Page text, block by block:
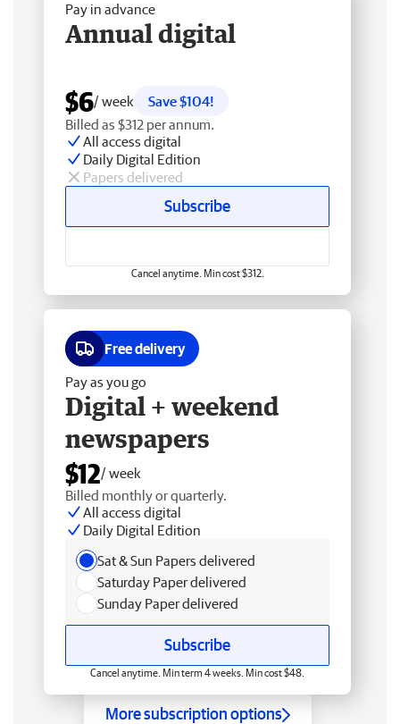
Pay in advance
Annual digital
$6/ week
Save $104!
Billed as $312 per annum.
All access digital
Daily Digital Edition
Papers delivered
Subscribe
Cancel anytime. Min cost $312.
Free delivery
Pay as you go
Digital + weekend
newspapers
$12/ week
Billed monthly or quarterly.
All access digital
Daily Digital Edition
Sat & Sun Papers delivered
Saturday Paper delivered
Sunday Paper delivered
Subscribe
Cancel anytime. Min term 4 weeks. Min cost $48.
More subscription options